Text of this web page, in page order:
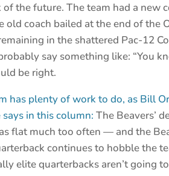
of the future. The team had a new
coach bailed at the end of the
in the shattered Pac-12
say something like: “You
be right.
has plenty of work to do, as Bill
in this column: The Beavers’
flat much too often — and the
continues to hobble the
elite quarterbacks aren’t going